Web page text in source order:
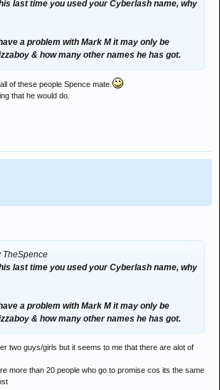
last time you used your Cyberlash name, why
a problem with Mark M it may only be
& how many other names he has got.
of these people Spence mate.
that he would do.
TheSpence
last time you used your Cyberlash name, why
a problem with Mark M it may only be
& how many other names he has got.
two guys/girls but it seems to me that there are alot of
more than 20 people who go to promise cos its the same